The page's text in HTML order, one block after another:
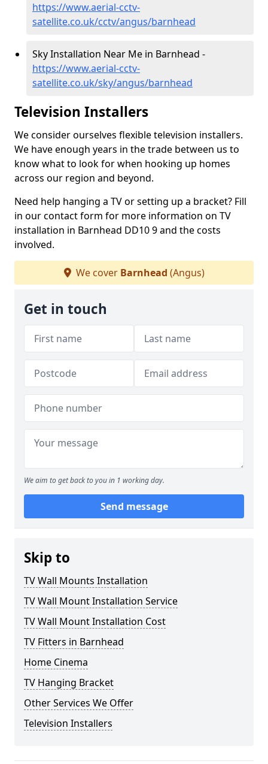
https://www.aerial-cctv-
satellite.co.uk/cctv/angus/barnhead
Sky Installation Near Me in Barnhead -
https://www.aerial-cctv-
satellite.co.uk/sky/angus/barnhead
Television Installers
We consider ourselves flexible television installers.
We have enough years in the trade between us to
know what to look for when hooking up homes
across our region and beyond.
Need help hanging a TV or setting up a bracket? Fill
in our contact form for more information on TV
installation in Barnhead DD10 9 and the costs
involved.
We cover Barnhead (Angus)
Get in touch
We aim to get back to you in 1 working day.
Send message
Skip to
TV Wall Mounts Installation
TV Wall Mount Installation Service
TV Wall Mount Installation Cost
TV Fitters in Barnhead
Home Cinema
TV Hanging Bracket
Other Services We Offer
Television Installers